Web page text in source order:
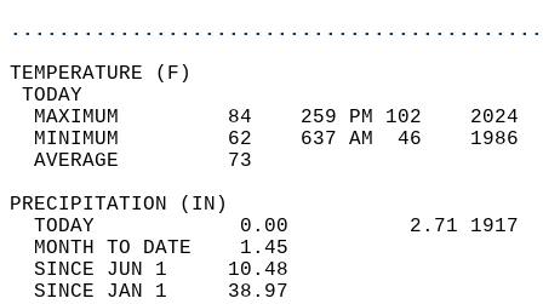
MAXIMUM         84    259 PM 102
MINIMUM         62    637 AM  46
AVERAGE         73
TODAY            0.00          2.71
MONTH TO DATE    1.45
SINCE JUN 1     10.48
SINCE JAN 1     38.97